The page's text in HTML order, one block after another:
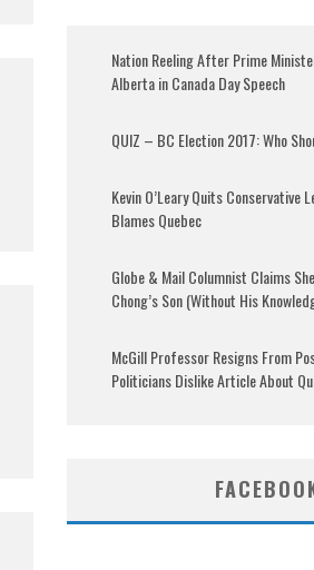
Nation Reeling After Prime
Alberta in Canada Day Speech
QUIZ – BC Election 2017: Who
Kevin O’Leary Quits Conservative
Blames Quebec
Globe & Mail Columnist Claims
Chong’s Son (Without His
McGill Professor Resigns From
Politicians Dislike Article About